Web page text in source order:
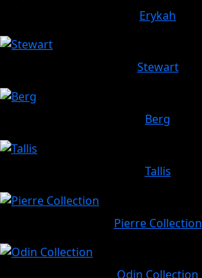
Erykah
Stewart
Berg
Tallis
Pierre Collection
Odin Collection